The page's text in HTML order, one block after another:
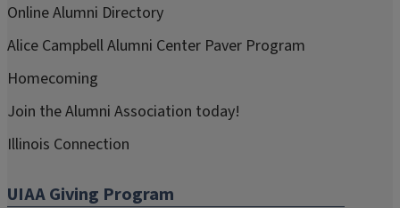
Online Alumni Directory
Alice Campbell Alumni Center Paver Program
Homecoming
Join the Alumni Association today!
Illinois Connection
UIAA Giving Program